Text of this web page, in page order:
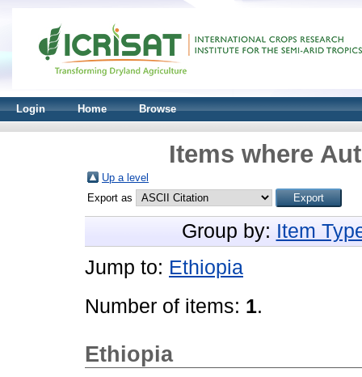
Login Home Browse
Items where
Up a level
Export as
Group by: Item
Jump to: Ethiopia
Number of items: 1.
Ethiopia